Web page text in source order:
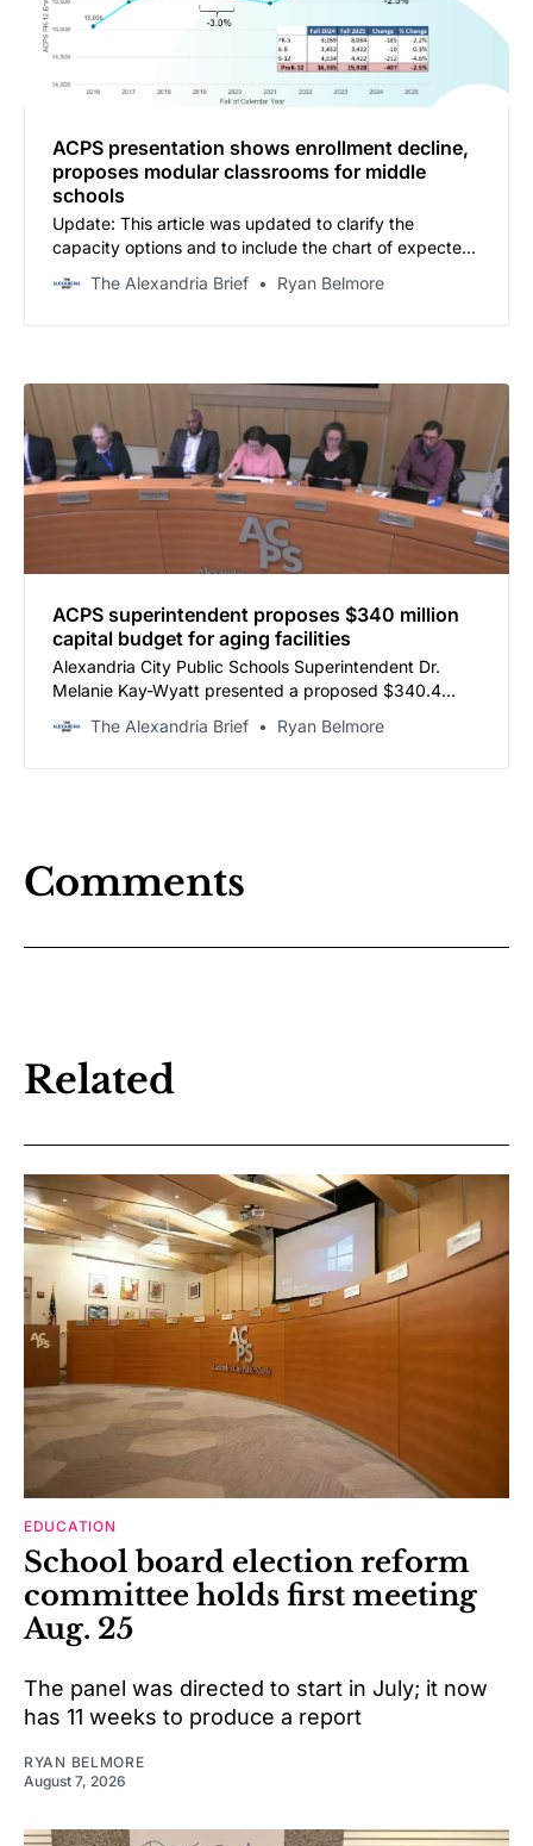
ACPS presentation shows enrollment decline,
proposes modular classrooms for middle
schools
Update: This article was updated to clarify the
capacity options and to include the chart of expected
The Alexandria Brief Ryan Belmore
ACPS superintendent proposes $340 million
capital budget for aging facilities
Alexandria City Public Schools Superintendent Dr.
Melanie Kay-Wyatt presented a proposed $340.4
years 2027-2036 at Thursday’s school board meeting,
The Alexandria Brief Ryan Belmore
Comments
Related
EDUCATION
School board election reform
committee holds first meeting
Aug. 25
The panel was directed to start in July; it now
has 11 weeks to produce a report
RYAN BELMORE
August 7, 2026